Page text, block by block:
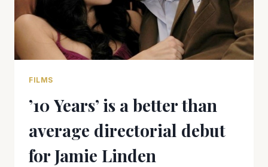
FILMS
’10 Years’ is a better than
average directorial debut
for Jamie Linden